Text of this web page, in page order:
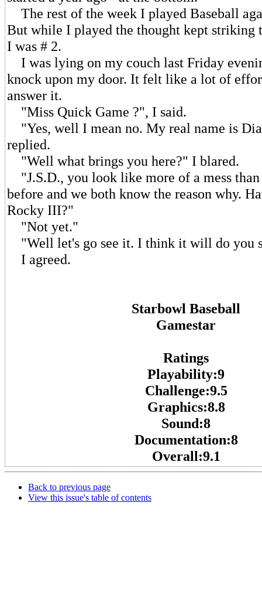
The rest of the week I played Baseball
But while I played the thought kept striking
I was # 2.
I was lying on my couch last Friday
knock upon my door. It felt like a lot of
answer it.
"Miss Quick Game ?", I said.
"Yes, well I mean no. My real name is
replied.
"Well what brings you here?" I blared.
"J.S.D., you look like more of a mess than
before and we both know the reason why.
Rocky III?"
"Not yet."
"Well let's go see it. I think it will do you
I agreed.
Starbowl Baseball
Gamestar
Ratings
Playability:9
Challenge:9.5
Graphics:8.8
Sound:8
Documentation:8
Overall:9.1
Back to previous page
View this issue's table of contents